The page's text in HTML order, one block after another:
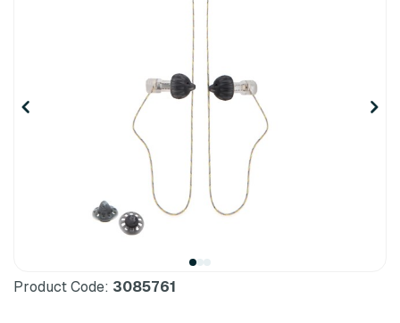
Product Code: 3085761